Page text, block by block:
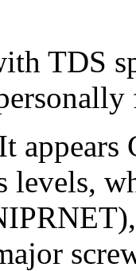
TDS
levels,